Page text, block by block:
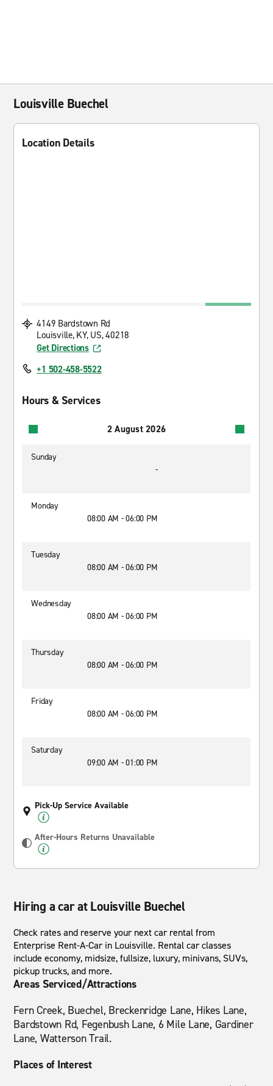
Louisville Buechel
Location Details
4149 Bardstown Rd
Louisville, KY, US, 40218
Get Directions
+1 502-458-5522
Hours & Services
2 August 2026
Sunday
-
Monday
08:00 AM - 06:00 PM
Tuesday
08:00 AM - 06:00 PM
Wednesday
08:00 AM - 06:00 PM
Thursday
08:00 AM - 06:00 PM
Friday
08:00 AM - 06:00 PM
Saturday
09:00 AM - 01:00 PM
Pick-Up Service Available
After-Hours Returns Unavailable
Hiring a car at Louisville Buechel
Check rates and reserve your next car rental from
Enterprise Rent-A-Car in Louisville. Rental car classes
include economy, midsize, fullsize, luxury, minivans, SUVs,
pickup trucks, and more.
Areas Serviced/Attractions
Fern Creek, Buechel, Breckenridge Lane, Hikes Lane,
Bardstown Rd, Fegenbush Lane, 6 Mile Lane, Gardiner
Lane, Watterson Trail.
Places of Interest